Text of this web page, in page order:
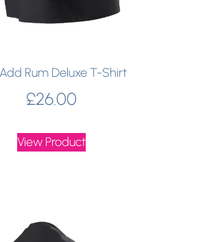
Rum Deluxe T-Shirt
£26.00
View Product